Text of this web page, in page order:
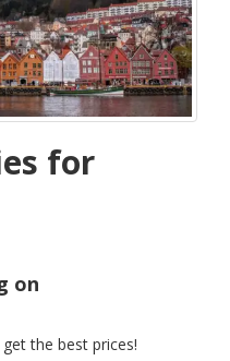
for
on
the best prices!